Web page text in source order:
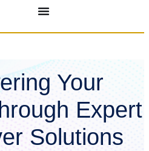
Your
Expert
Solutions